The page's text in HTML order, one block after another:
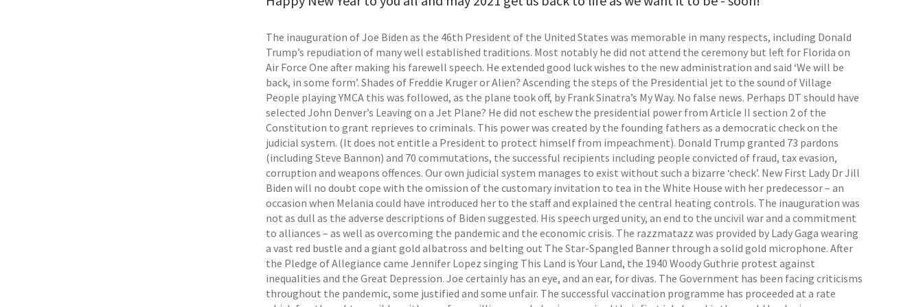
The inauguration of Joe Biden as the 46th President of the United States was memorable in many respects, including Donald
Trump’s repudiation of many well established traditions. Most notably he did not attend the ceremony but left for Florida on
Air Force One after making his farewell speech. He extended good luck wishes to the new administration and said ‘We will be
back, in some form’. Shades of Freddie Kruger or Alien? Ascending the steps of the Presidential jet to the sound of Village
People playing YMCA this was followed, as the plane took off, by Frank Sinatra’s My Way. No false news. Perhaps DT should have
selected John Denver’s Leaving on a Jet Plane? He did not eschew the presidential power from Article II section 2 of the
Constitution to grant reprieves to criminals. This power was created by the founding fathers as a democratic check on the
judicial system. (It does not entitle a President to protect himself from impeachment). Donald Trump granted 73 pardons
(including Steve Bannon) and 70 commutations, the successful recipients including people convicted of fraud, tax evasion,
corruption and weapons offences. Our own judicial system manages to exist without such a bizarre ‘check’. New First Lady Dr Jill
Biden will no doubt cope with the omission of the customary invitation to tea in the White House with her predecessor – an
occasion when Melania could have introduced her to the staff and explained the central heating controls. The inauguration was
not as dull as the adverse descriptions of Biden suggested. His speech urged unity, an end to the uncivil war and a commitment
to alliances – as well as overcoming the pandemic and the economic crisis. The razzmatazz was provided by Lady Gaga wearing
a vast red bustle and a giant gold albatross and belting out The Star-Spangled Banner through a solid gold microphone. After
the Pledge of Allegiance came Jennifer Lopez singing This Land is Your Land, the 1940 Woody Guthrie protest against
inequalities and the Great Depression. Joe certainly has an eye, and an ear, for divas. The Government has been facing criticisms
throughout the pandemic, some justified and some unfair. The successful vaccination programme has proceeded at a rate